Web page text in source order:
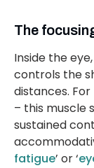
The
Inside the
controls the
distances.
– this muscle
sustained
fatigue’ or ‘